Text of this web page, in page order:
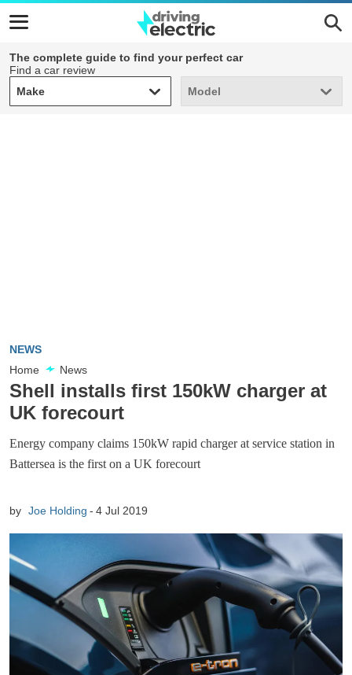
The complete guide to find your perfect car
Find a car review
Make
Make Model
Model
NEWS
Home
News
Shell installs first 150kW charger at
UK forecourt
Energy company claims 150kW rapid charger at service station in
Battersea is the first on a UK forecourt
by Joe Holding 4 Jul 2019